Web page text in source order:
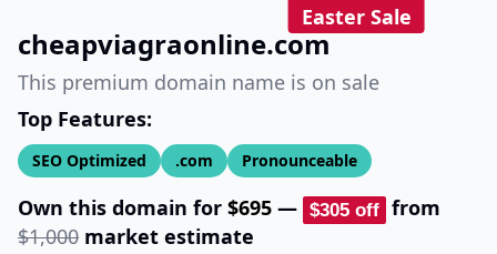
Easter Sale
cheapviagraonline.com
This premium domain name is on sale
Top Features:
SEO Optimized .com Pronounceable
Own this domain for $695 — $305 off from
$1,000 market estimate